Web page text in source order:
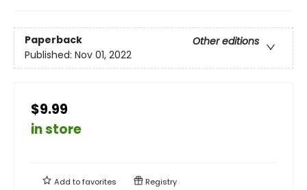
Paperback
Other editions
Published: Nov 01, 2022
$9.99
in store
Add tofavorites Registry